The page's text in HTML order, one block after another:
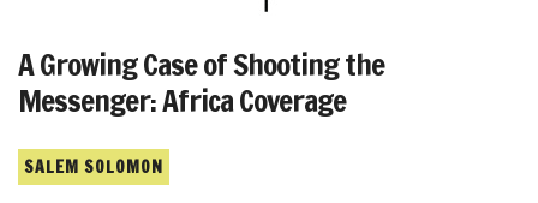
A Growing Case of Shooting the
Messenger: Africa Coverage
SALEM SOLOMON